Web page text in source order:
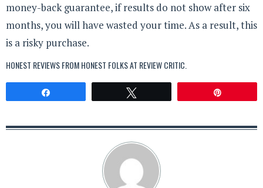
money-back guarantee, if results do not show after six
months, you will have wasted your time. As a result, this
is a risky purchase.
HONEST REVIEWS FROM HONEST FOLKS AT REVIEW CRITIC